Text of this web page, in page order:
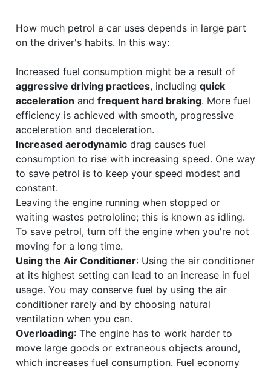
How much petrol a car uses depends in large part
on the driver's habits. In this way:
Increased fuel consumption might be a result of
aggressive driving practices, including quick
acceleration and frequent hard braking. More fuel
efficiency is achieved with smooth, progressive
acceleration and deceleration.
Increased aerodynamic drag causes fuel
consumption to rise with increasing speed. One way
to save petrol is to keep your speed modest and
constant.
Leaving the engine running when stopped or
waiting wastes petrololine; this is known as idling.
To save petrol, turn off the engine when you're not
moving for a long time.
Using the Air Conditioner: Using the air conditioner
at its highest setting can lead to an increase in fuel
usage. You may conserve fuel by using the air
conditioner rarely and by choosing natural
ventilation when you can.
Overloading: The engine has to work harder to
move large goods or extraneous objects around,
which increases fuel consumption. Fuel economy